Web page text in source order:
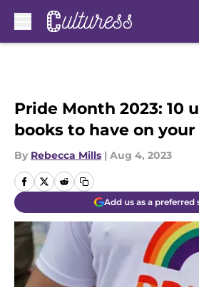
Pride Month 2023: 10
books to have on your
By Rebecca Mills | Aug 4, 2023
Add us as a preferred